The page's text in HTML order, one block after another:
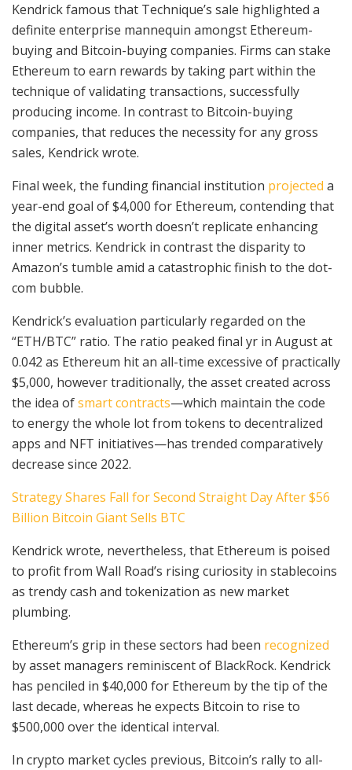
Kendrick famous that Technique’s sale highlighted a
definite enterprise mannequin amongst Ethereum-
buying and Bitcoin-buying companies. Firms can stake
Ethereum to earn rewards by taking part within the
technique of validating transactions, successfully
producing income. In contrast to Bitcoin-buying
companies, that reduces the necessity for any gross
sales, Kendrick wrote.
Final week, the funding financial institution projected a
year-end goal of $4,000 for Ethereum, contending that
the digital asset’s worth doesn’t replicate enhancing
inner metrics. Kendrick in contrast the disparity to
Amazon’s tumble amid a catastrophic finish to the dot-
com bubble.
Kendrick’s evaluation particularly regarded on the
“ETH/BTC” ratio. The ratio peaked final yr in August at
0.042 as Ethereum hit an all-time excessive of practically
$5,000, however traditionally, the asset created across
the idea ofsmart contracts—which maintain the code
to energy the whole lot from tokens to decentralized
apps and NFT initiatives—has trended comparatively
decrease since 2022.
Strategy Shares Fall for Second Straight Day After $56
Billion Bitcoin Giant Sells BTC
Kendrick wrote, nevertheless, that Ethereum is poised
to profit from Wall Road’s rising curiosity in stablecoins
as trendy cash and tokenization as new market
plumbing.
Ethereum’s grip in these sectors had been recognized
by asset managers reminiscent of BlackRock. Kendrick
has penciled in $40,000 for Ethereum by the tip of the
last decade, whereas he expects Bitcoin to rise to
$500,000 over the identical interval.
In crypto market cycles previous, Bitcoin’s rally to all-